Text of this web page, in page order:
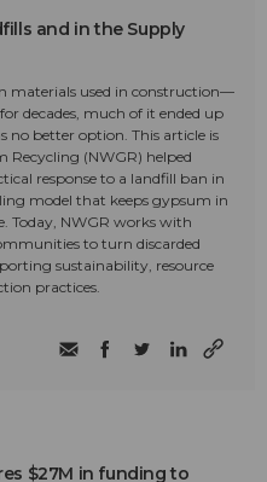
and in the Supply
materials used in construction—
decades, much of it ended up
no better option. This article is
Recycling (NWGR) helped
response to a landfill ban in
model that keeps gypsum in
Today, NWGR works with
to turn discarded
sustainability, resource
practices.
$27M in funding to